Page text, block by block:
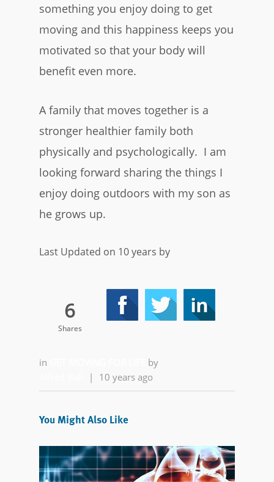
something you enjoy doing to get
moving and this happiness keeps you
motivated so that your body will
benefit even more.
A family that moves together is a
stronger healthier family both
physically and psychologically. I am
looking forward sharing the things I
enjoy doing outdoors with my son as
he grows up.
Last Updated on 10 years by
6
Shares
in
by
| 10 years ago
You Might Also Like